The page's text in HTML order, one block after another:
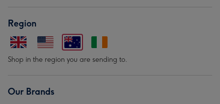
Region
Shop in the region you are sending to.
Our Brands